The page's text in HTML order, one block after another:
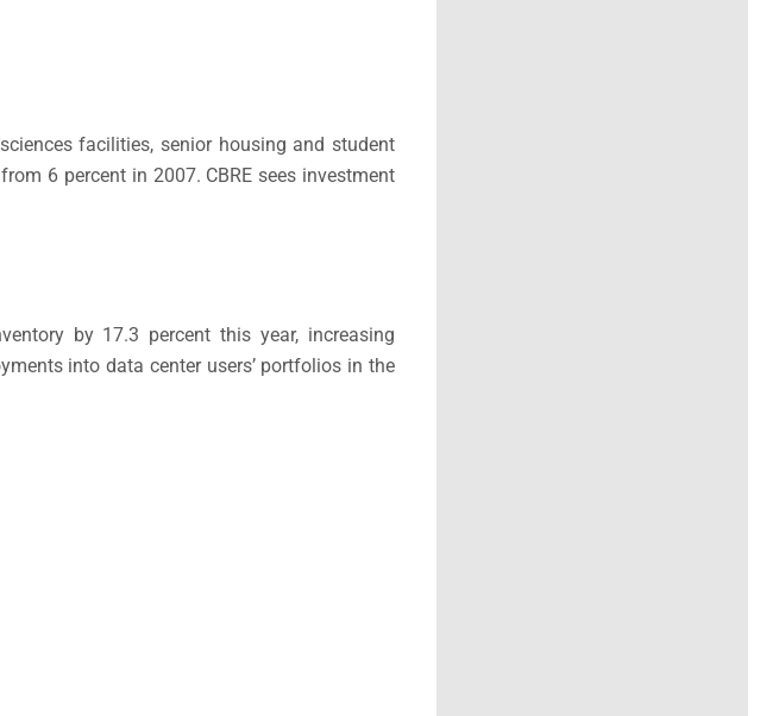
facilities, senior housing and student
6 percent in 2007. CBRE sees investment
by 17.3 percent this year, increasing
into data center users’ portfolios in the